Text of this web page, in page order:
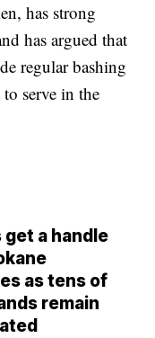
has strong
has argued that
regular bashing
serve in the
get a handle
as tens of
remain